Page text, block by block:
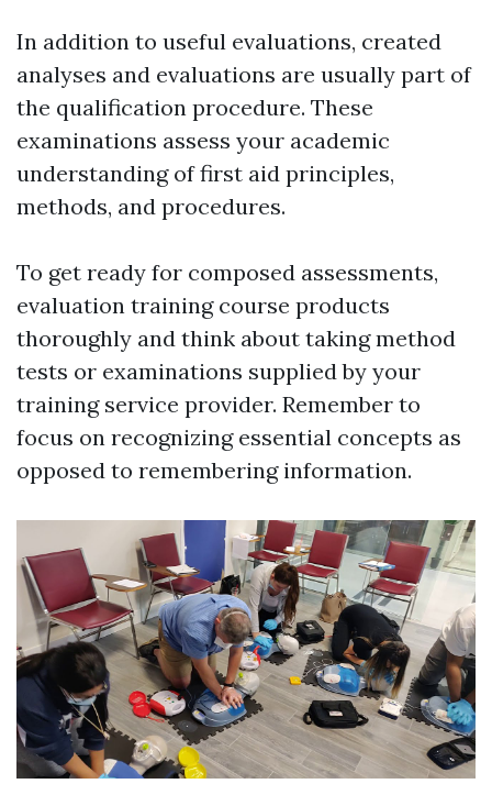
In addition to useful evaluations, created
analyses and evaluations are usually part of
the qualification procedure. These
examinations assess your academic
understanding of first aid principles,
methods, and procedures.
To get ready for composed assessments,
evaluation training course products
thoroughly and think about taking method
tests or examinations supplied by your
training service provider. Remember to
focus on recognizing essential concepts as
opposed to remembering information.